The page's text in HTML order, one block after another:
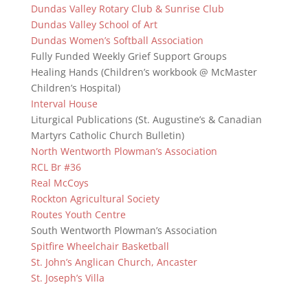
Dundas Valley Rotary Club & Sunrise Club
Dundas Valley School of Art
Dundas Women’s Softball Association
Fully Funded Weekly Grief Support Groups
Healing Hands (Children’s workbook @ McMaster
Children’s Hospital)
Interval House
Liturgical Publications (St. Augustine’s & Canadian
Martyrs Catholic Church Bulletin)
North Wentworth Plowman’s Association
RCL Br #36
Real McCoys
Rockton Agricultural Society
Routes Youth Centre
South Wentworth Plowman’s Association
Spitfire Wheelchair Basketball
St. John’s Anglican Church, Ancaster
St. Joseph’s Villa